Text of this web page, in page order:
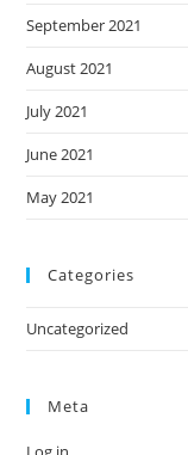
September 2021
August 2021
July 2021
June 2021
May 2021
Categories
Uncategorized
Meta